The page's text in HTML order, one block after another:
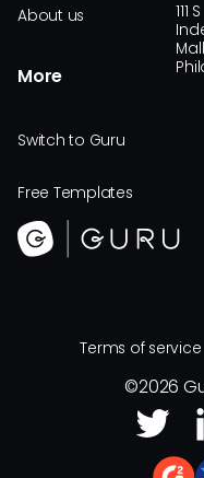
About us
More
Switch to Guru
Free Templates
111 S
Terms of service
©2026